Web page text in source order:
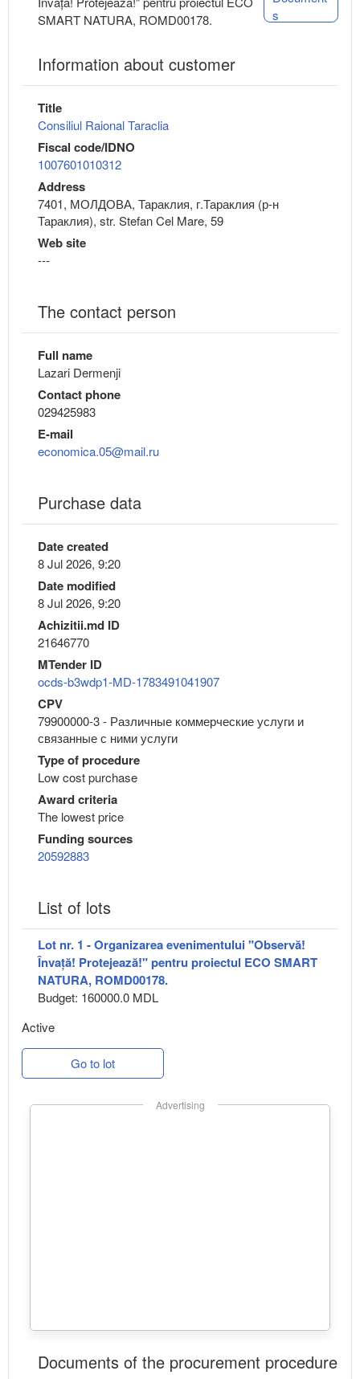
SMART NATURA, ROMD00178.
s
Information about customer
Title
Consiliul Raional Taraclia
Fiscal code/IDNO
1007601010312
Address
7401, МОЛДОВА, Тараклия, г.Тараклия (р-н
Тараклия), str. Stefan Cel Mare, 59
Web site
---
The contact person
Full name
Lazari Dermenji
Contact phone
029425983
E-mail
economica.05@mail.ru
Purchase data
Date created
8 Jul 2026, 9:20
Date modified
8 Jul 2026, 9:20
Achizitii.md ID
21646770
MTender ID
ocds-b3wdp1-MD-1783491041907
CPV
79900000-3 - Различные коммерческие услуги и
связанные с ними услуги
Type of procedure
Low cost purchase
Award criteria
The lowest price
Funding sources
20592883
List of lots
Lot nr. 1 - Organizarea evenimentului "Observă!
Învață! Protejează!" pentru proiectul ECO SMART
NATURA, ROMD00178.
Budget: 160000.0 MDL
Active
Go to lot
Advertising
Documents of the procurement procedure